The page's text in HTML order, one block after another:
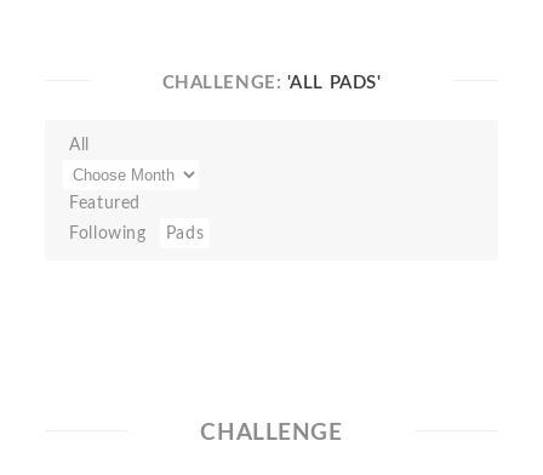
CHALLENGE: 'ALL PADS'
All
Featured
Following
Pads
CHALLENGE